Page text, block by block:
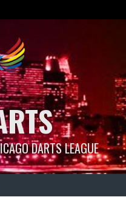
DARTS LEAGUE